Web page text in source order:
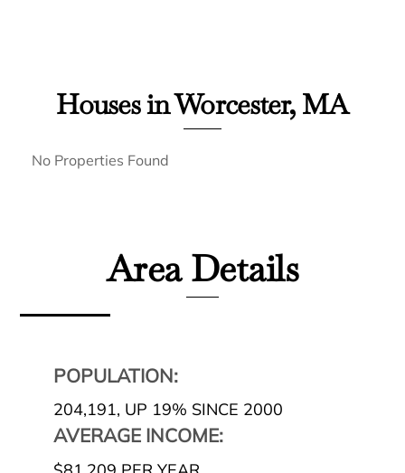
Houses in Worcester, MA
No Properties Found
Area Details
POPULATION:
204,191, UP 19% SINCE 2000
AVERAGE INCOME: